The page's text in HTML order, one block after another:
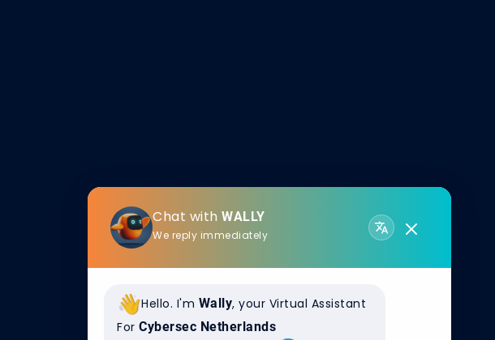
Chat with WALLY
We reply immediately
Hello. I'm Wally, your Virtual Assistant
For Cybersec Netherlands